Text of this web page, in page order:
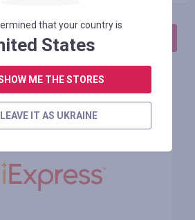
ЧТОБЫ ОСТАВИТЬ ОТЗЫВ
магазины
that your country is
States
ME THE STORES
LEAVE IT AS UKRAINE